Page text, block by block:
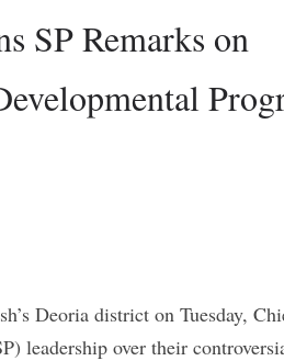
SP Remarks on
Deoria district on Tuesday,
leadership over their